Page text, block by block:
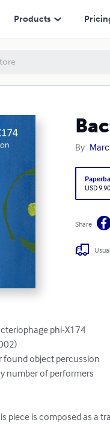
Products
By
USD 9.90
Share
phi-X174
found object percussion
number of performers
piece is composed as a